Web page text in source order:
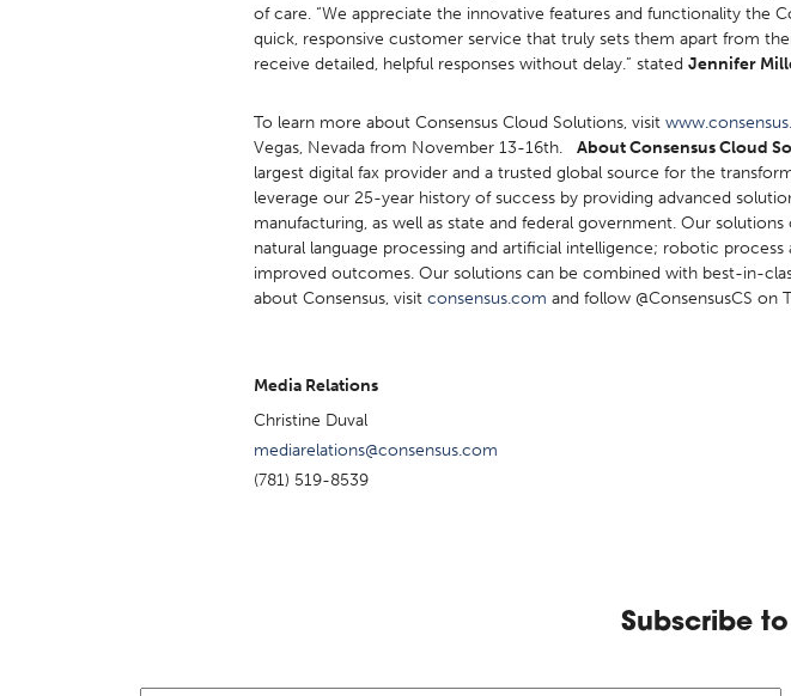
of care. “We appreciate the innovative features and functionality the
quick, responsive customer service that truly sets them apart from
receive detailed, helpful responses without delay.” stated Jennifer
To learn more about Consensus Cloud Solutions, visit
Vegas, Nevada from November 13-16th. About Consensus Cloud
largest digital fax provider and a trusted global source for the
leverage our 25-year history of success by providing advanced
manufacturing, as well as state and federal government. Our
natural language processing and artificial intelligence; robotic
improved outcomes. Our solutions can be combined with best-in-
about Consensus, visit consensus.com and follow @ConsensusCS on
Media Relations
Christine Duval
mediarelations@consensus.com
(781) 519-8539
Subscribe